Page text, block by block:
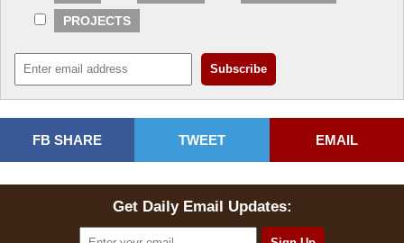
PROJECTS
FB SHARE TWEET EMAIL
Get Daily Email Updates: